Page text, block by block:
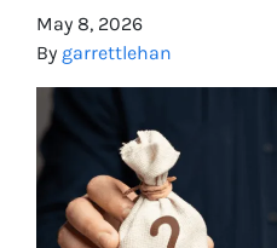
May 8, 2026
By garrettlehan